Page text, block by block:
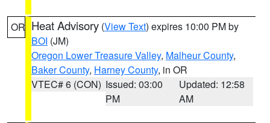
OR Heat Advisory (View Text) expires 10:00 PM by
BOI (JM)
Oregon Lower Treasure Valley, Malheur County,
Baker County, Harney County, in OR
VTEC# 6 (CON) Issued: 03:00
PM
Updated: 12:58
AM